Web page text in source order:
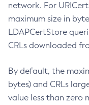
network. For
maximum size in
LDAPCertStore
CRLs downloaded
By default, the
bytes) and CRLs
value less than zero